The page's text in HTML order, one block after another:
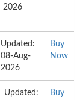
2026
Updated:
08-Aug-
2026
Buy
Now
Updated:
Buy